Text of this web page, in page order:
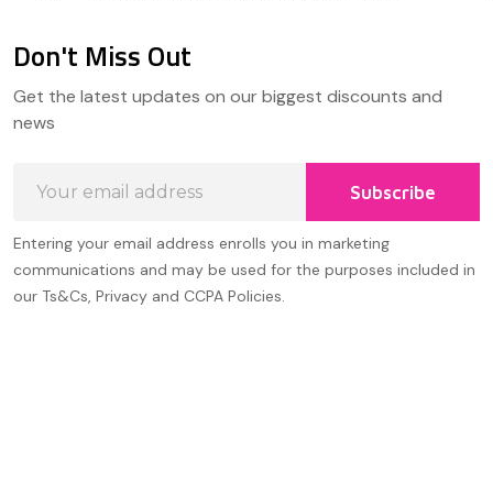
Footer
Start
Don't Miss Out
Get the latest updates on our biggest discounts and
news
Address
Subscribe
Entering your email address enrolls you in marketing
communications and may be used for the purposes included in
our Ts&Cs, Privacy and CCPA Policies.